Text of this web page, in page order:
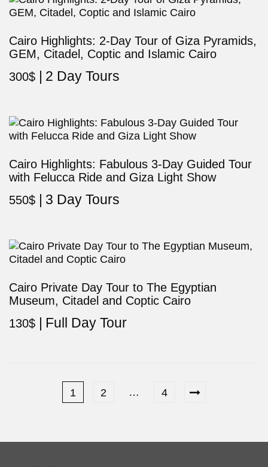
Cairo Highlights: 2-Day Tour of Giza Pyramids,
GEM, Citadel, Coptic and Islamic Cairo
300$ 2 Day Tours
Cairo Highlights: Fabulous 3-Day Guided Tour
with Felucca Ride and Giza Light Show
550$ 3 Day Tours
Cairo Private Day Tour to The Egyptian
Museum, Citadel and Coptic Cairo
130$ Full Day Tour
1 2 … 4